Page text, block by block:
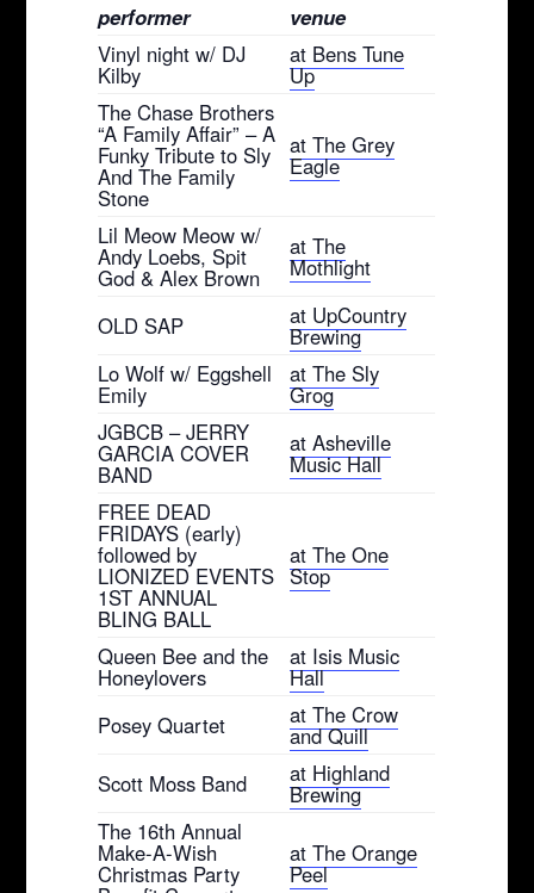
performer
venue
Vinyl night w/ DJ
Kilby
at Bens Tune
Up
The Chase Brothers
“A Family Affair” – A
Funky Tribute to Sly
And The Family
Stone
at The Grey
Eagle
Lil Meow Meow w/
Andy Loebs, Spit
God & Alex Brown
at The
Mothlight
OLD SAP at UpCountry
Brewing
Lo Wolf w/ Eggshell
Emily
at The Sly
Grog
JGBCB – JERRY
GARCIA COVER
BAND
at Asheville
Music Hall
FREE DEAD
FRIDAYS (early)
followed by
LIONIZED EVENTS
1ST ANNUAL
BLING BALL
at The One
Stop
Queen Bee and the
Honeylovers
at Isis Music
Hall
Posey Quartet
at The Crow
and Quill
Scott Moss Band
at Highland
Brewing
The 16th Annual
Make-A-Wish
Christmas Party
at The Orange
Peel